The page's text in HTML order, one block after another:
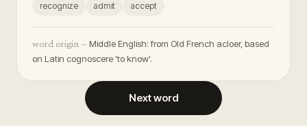
recognize admit accept
word origin — Middle English: from Old French acloer, based
on Latin cognoscere 'to know'.
Next word